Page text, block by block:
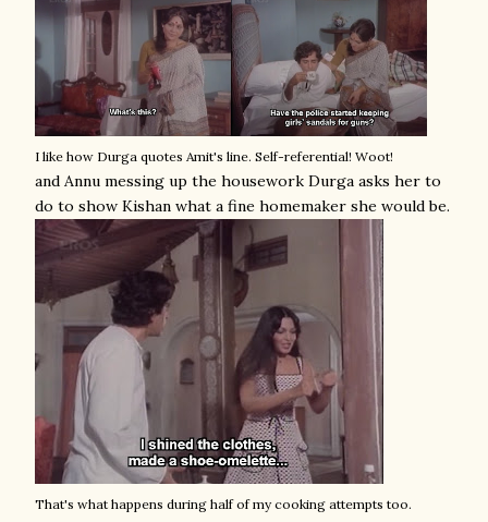
I like how Durga quotes Amit's line. Self-referential! Woot!
and Annu messing up the housework Durga asks her to
do to show Kishan what a fine homemaker she would be.
That's what happens during half of my cooking attempts too.